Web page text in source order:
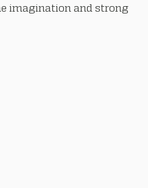
imagination and strong